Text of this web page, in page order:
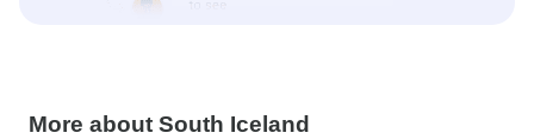
More about South Iceland